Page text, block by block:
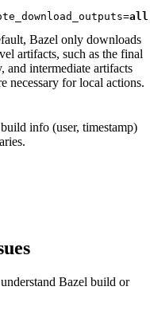
all
Bazel only downloads
artifacts, such as the final
and intermediate artifacts
necessary for local actions.
info (user, timestamp)
Bazel build or